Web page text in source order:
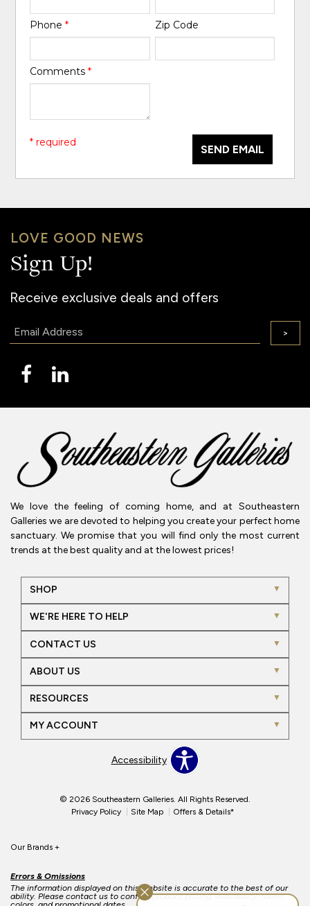
Phone* Zip Code
Comments*
SEND EMAIL
* required
LOVE GOOD NEWS
Sign Up!
Receive exclusive deals and offers
>
We love the feeling of coming home, and at Southeastern
Galleries we are devoted to helping you create your perfect home
sanctuary. We promise that you will find only the most current
trends at the best quality and at the lowest prices!
SHOP
WE'RE HERE TO HELP
CONTACT US
ABOUT US
RESOURCES
MY ACCOUNT
Accessibility
© 2026 Southeastern Galleries. All Rights Reserved.
Privacy Policy
Site Map Offers & Details*
Our Brands +
Errors & Omissions
The information displayed on this website is accurate to the best of our
ability. Please contact us to confirm product pricing, availability, fabric